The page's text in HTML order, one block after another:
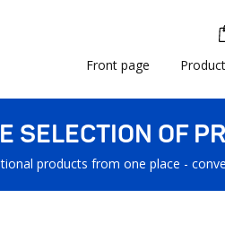
Front page
SELECTION OF
products from one place -